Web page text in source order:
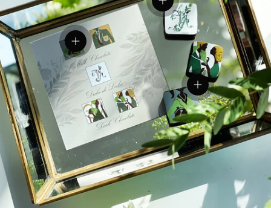
View details
View details
View details